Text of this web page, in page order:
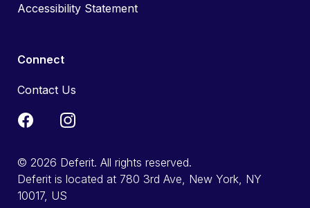
Accessibility Statement
Connect
Contact Us
© 2026 Deferit. All rights reserved.
Deferit is located at 780 3rd Ave, New York, NY
10017, US